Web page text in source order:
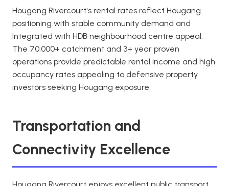
Hougang Rivercourt's rental rates reflect Hougang
positioning with stable community demand and
Integrated with HDB neighbourhood centre appeal.
The 70,000+ catchment and 3+ year proven
operations provide predictable rental income and high
occupancy rates appealing to defensive property
investors seeking Hougang exposure.
Transportation and
Connectivity Excellence